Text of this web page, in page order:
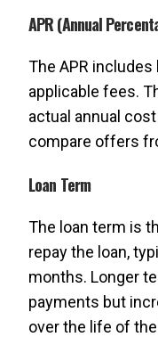
APR (Annual
The APR
applicable fees.
actual annual
compare offers
Loan Term
The loan term is
repay the loan,
months. Longer
payments but
over the life of the